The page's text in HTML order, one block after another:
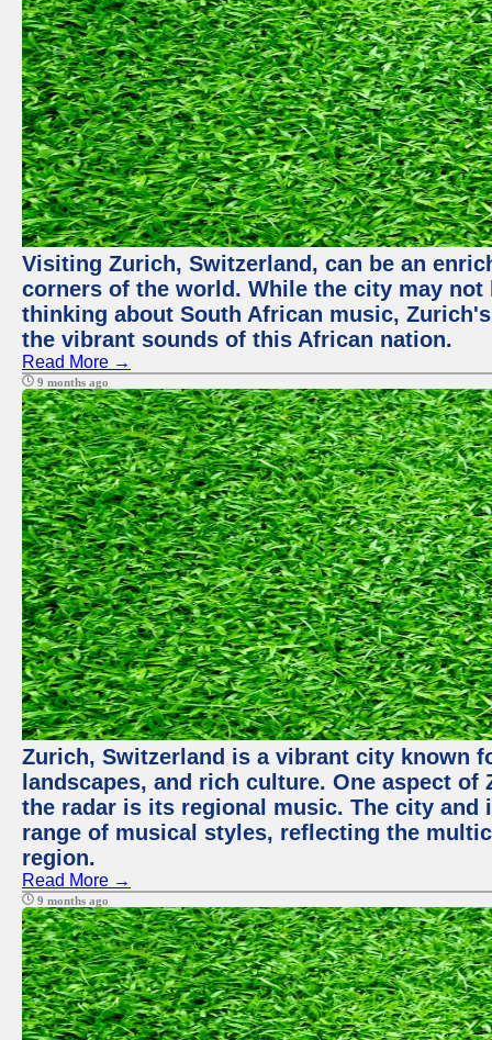
Visiting Zurich, Switzerland, can be an
corners of the world. While the city may
thinking about South African music,
the vibrant sounds of this African nation.
Read More →
9 months ago
Zurich, Switzerland is a vibrant city known
landscapes, and rich culture. One aspect
the radar is its regional music. The city and
range of musical styles, reflecting the
region.
Read More →
9 months ago